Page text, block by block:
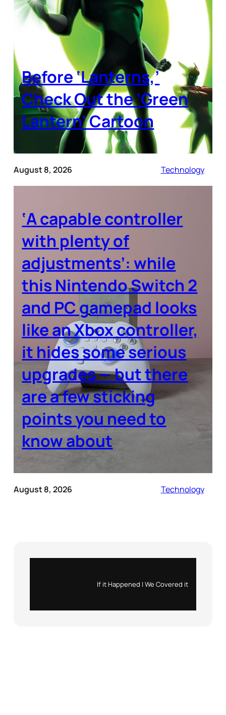
Before ‘Lanterns,’
Check Out the ‘Green
Lantern’ Cartoon
August 8, 2026 Technology
‘A capable controller
with plenty of
adjustments’: while
this Nintendo Switch 2
and PC gamepad looks
like an Xbox controller,
it hides some serious
upgrades — but there
are a few sticking
points you need to
know about
August 8, 2026 Technology
If it Happened | We Covered it